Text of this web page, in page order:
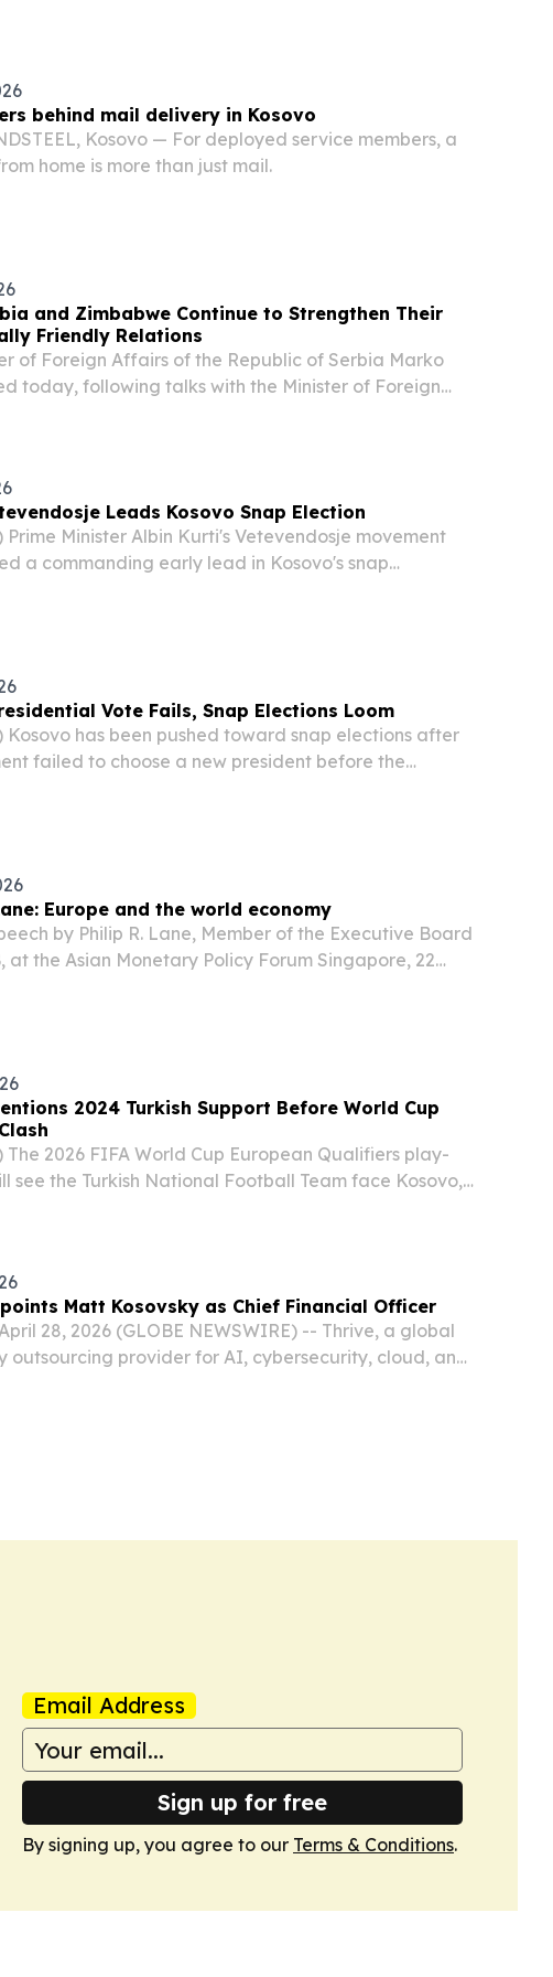
behind mail delivery in Kosovo
Kosovo — For deployed service members, a
home is more than just mail.
and Zimbabwe Continue to Strengthen Their
Friendly Relations
of Foreign Affairs of the Republic of Serbia Marko
today, following talks with the Minister of Foreign
Leads Kosovo Snap Election
Prime Minister Albin Kurti's Vetevendosje movement
a commanding early lead in Kosovo's snap
Vote Fails, Snap Elections Loom
Kosovo has been pushed toward snap elections after
failed to choose a new president before the
Europe and the world economy
by Philip R. Lane, Member of the Executive Board
at the Asian Monetary Policy Forum Singapore, 22
2024 Turkish Support Before World Cup
The 2026 FIFA World Cup European Qualifiers play-
see the Turkish National Football Team face Kosovo,
Matt Kosovsky as Chief Financial Officer
28, 2026 (GLOBE NEWSWIRE) -- Thrive, a global
outsourcing provider for AI, cybersecurity, cloud, and
Email Address
Sign up for free
By signing up, you agree to our Terms & Conditions.